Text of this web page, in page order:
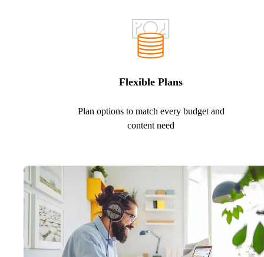
Flexible Plans
Plan options to match every budget and
content need